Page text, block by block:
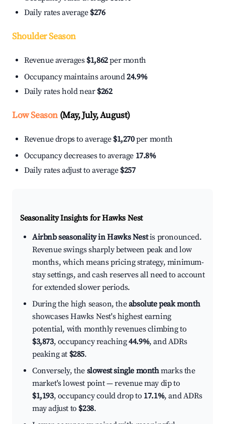
Daily rates average $276
Shoulder Season
Revenue averages $1,862per month
Occupancy maintains around24.9%
Daily rates hold near $262
Low Season(May, July, August)
Revenue drops to average $1,270per month
Occupancy decreases to average 17.8%
Daily rates adjust to average $257
Seasonality Insights for Hawks Nest
Airbnb seasonality in Hawks Nestis pronounced.
Revenue swings sharply between peak and low
months, which means pricing strategy, minimum-
stay settings, and cash reserves all need to account
for extended slower periods.
During the high season, theabsolute peak month
showcases Hawks Nest's highest earning
potential, with monthly revenues climbing to
$3,873, occupancy reaching44.9%, and ADRs
peaking at $285.
Conversely, the slowest single monthmarks the
market's lowest point — revenue may dip to
$1,193, occupancy could drop to 17.1%, and ADRs
may adjust to $238.